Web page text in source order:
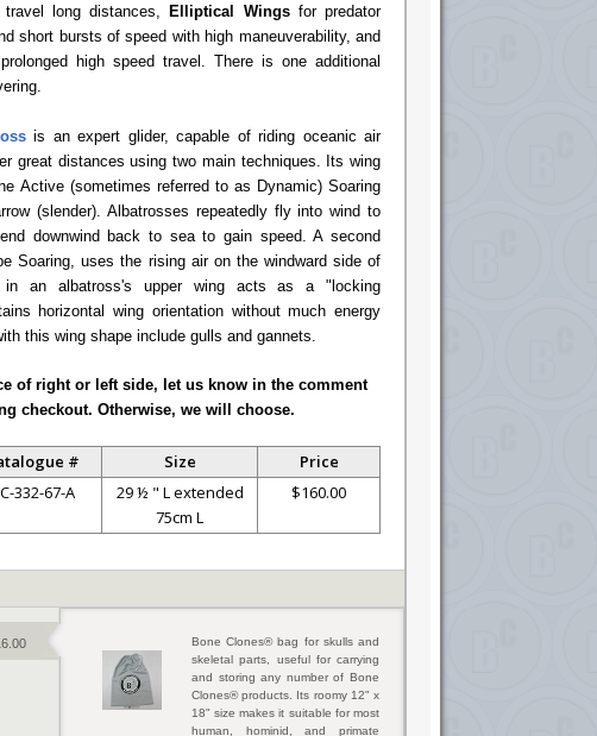
long distances,
Elliptical Wingsfor predator
short bursts of speed with high maneuverability, and
high speed travel. There is one additional
is an expert glider, capable of riding oceanic air
great distances using two main techniques. Its wing
Active (sometimes referred to as Dynamic) Soaring
(slender). Albatrosses repeatedly fly into wind to
downwind back to sea to gain speed. A second
Soaring, uses the rising air on the windward side of
in an albatross's upper wing acts as a "locking
horizontal wing orientation without much energy
this wing shape include gulls and gannets.
of right or left side, let us know in the comment
checkout. Otherwise, we will choose.
# Size
Price
332-67-A
29 ½ " L extended
75cm L
$160.00
Bone Clones® bag for skulls and
skeletal parts, useful for carrying
and storing any number of Bone
Clones® products. Its roomy 12" x
18" size makes it suitable for most
human, hominid, and primate